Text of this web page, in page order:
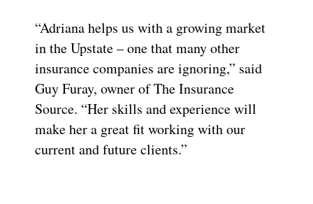
“Adriana helps us with a growing market
in the Upstate – one that many other
insurance companies are ignoring,” said
Guy Furay, owner of The Insurance
Source. “Her skills and experience will
make her a great fit working with our
current and future clients.”